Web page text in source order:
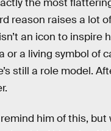
the most
reason raises a lot
an icon to inspire
or a living symbol of
still a role model.
him of this, but